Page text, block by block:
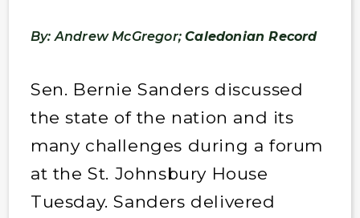
By: Andrew McGregor;Caledonian Record
Sen. Bernie Sanders discussed
the state of the nation and its
many challenges during a forum
at the St. Johnsbury House
Tuesday. Sanders delivered